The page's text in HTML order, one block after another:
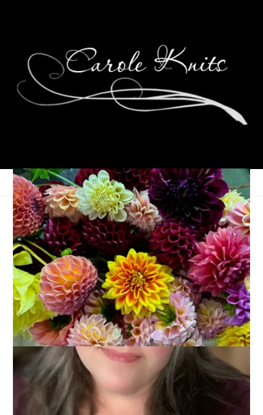
Eye Candy Friday
December 8, 2006 Eye Candy Friday